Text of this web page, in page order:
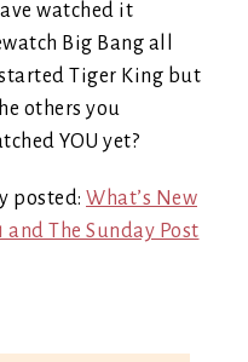
watched it
Big Bang all
Tiger King but
others you
YOU yet?
posted: What’s New
and The Sunday Post